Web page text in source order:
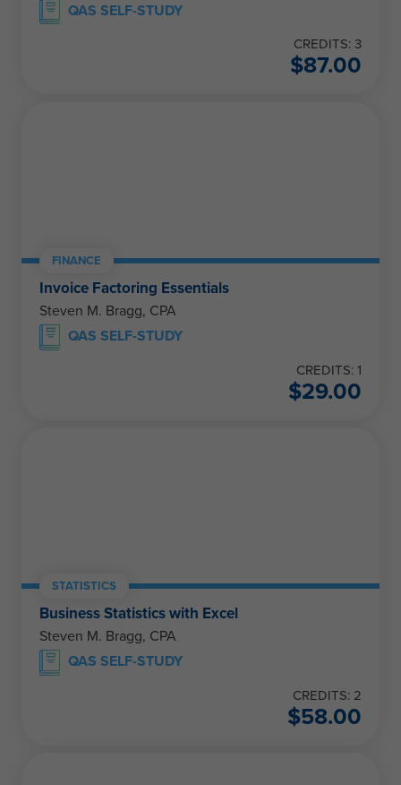
QAS SELF-STUDY
CREDITS: 3
$87.00
FINANCE
Invoice Factoring Essentials
Steven M. Bragg, CPA
QAS SELF-STUDY
CREDITS: 1
$29.00
STATISTICS
Business Statistics with Excel
Steven M. Bragg, CPA
QAS SELF-STUDY
CREDITS: 2
$58.00